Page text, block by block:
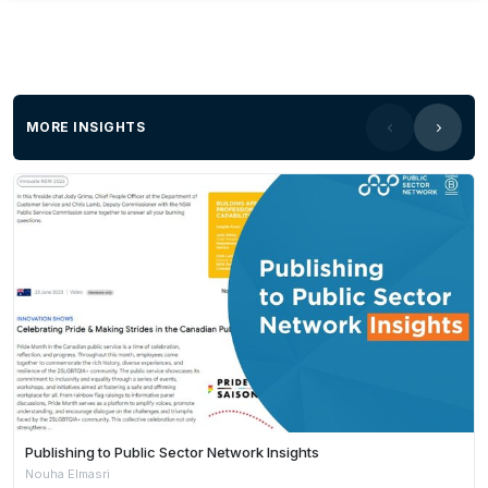
MORE INSIGHTS
Publishing to Public Sector Network Insights
Nouha Elmasri